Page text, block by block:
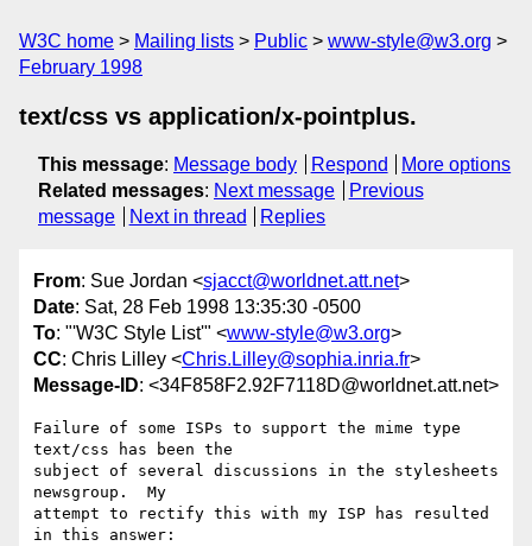
W3C home Mailing lists Public
www-style@w3.org
February 1998
text/css vs application/x-pointplus.
This message: Message body Respond
More options
Related messages: Next message
Previous
message
Next in thread Replies
From: Sue Jordan <sjacct@worldnet.att.net>
Date: Sat, 28 Feb 1998 13:35:30 -0500
To: "'W3C Style List'" <www-style@w3.org>
CC: Chris Lilley <Chris.Lilley@sophia.inria.fr>
Message-ID: <34F858F2.92F7118D@worldnet.att.net>
Failure of some ISPs to support the mime type
text/css has been the
subject of several discussions in the stylesheets
newsgroup.  My
attempt to rectify this with my ISP has resulted
in this answer: